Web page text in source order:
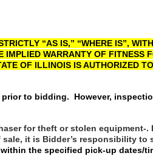
“AS IS,” “WHERE IS”, WITH
WARRANTY OF FITNESS
OF ILLINOIS IS AUTHORIZED
prior to bidding. However,
for theft or stolen
it is Bidder’s responsibility
the specified pick-up dates/